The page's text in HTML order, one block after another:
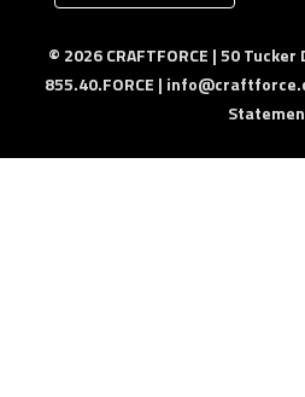
© 2026 CRAFTFORCE | 50
855.40.FORCE |